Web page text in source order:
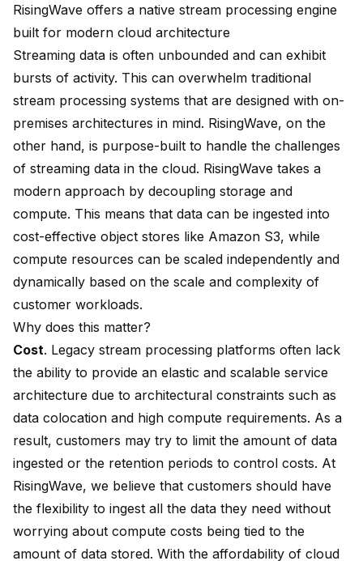
RisingWave offers a native stream processing engine
built for modern cloud architecture
Streaming data is often unbounded and can exhibit
bursts of activity. This can overwhelm traditional
stream processing systems that are designed with on-
premises architectures in mind. RisingWave, on the
other hand, is purpose-built to handle the challenges
of streaming data in the cloud. RisingWave takes a
modern approach by decoupling storage and
compute. This means that data can be ingested into
cost-effective object stores like Amazon S3, while
compute resources can be scaled independently and
dynamically based on the scale and complexity of
customer workloads.
Why does this matter?
Cost. Legacy stream processing platforms often lack
the ability to provide an elastic and scalable service
architecture due to architectural constraints such as
data colocation and high compute requirements. As a
result, customers may try to limit the amount of data
ingested or the retention periods to control costs. At
RisingWave, we believe that customers should have
the flexibility to ingest all the data they need without
worrying about compute costs being tied to the
amount of data stored. With the affordability of cloud